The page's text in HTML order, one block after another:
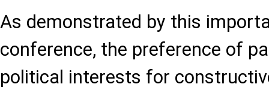
As demonstrated by this
conference, the preference of
political interests for